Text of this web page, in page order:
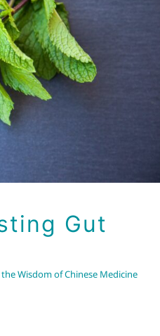
Gut
Health Health Tips
Gut
Wisdom of Chinese Medicine